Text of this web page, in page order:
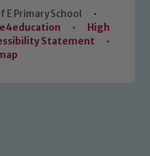
Primary School
•
e4education •
High
Statement
•